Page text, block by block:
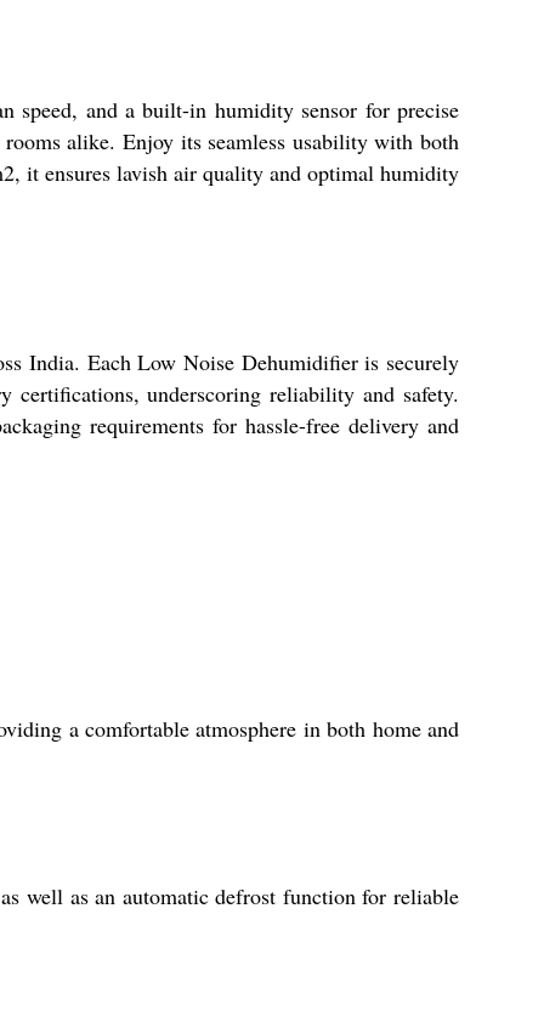
speed, and a built-in humidity sensor for precise
alike. Enjoy its seamless usability with both
it ensures lavish air quality and optimal humidity
India. Each Low Noise Dehumidifier is securely
certifications, underscoring reliability and safety.
requirements for hassle-free delivery and
a comfortable atmosphere in both home and
well as an automatic defrost function for reliable